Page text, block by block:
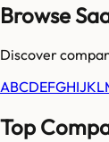
Browse
Discover
ABCDEFGHIJKL
Top